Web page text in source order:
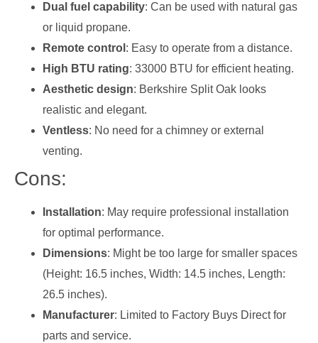
Dual fuel capability: Can be used with natural gas
or liquid propane.
Remote control : Easy to operate from a distance.
High BTU rating: 33000 BTU for efficient heating.
Aesthetic design: Berkshire Split Oak looks
realistic and elegant.
Ventless: No need for a chimney or external
venting.
Cons:
Installation: May require professional installation
for optimal performance.
Dimensions: Might be too large for smaller spaces
(Height: 16.5 inches, Width: 14.5 inches, Length:
26.5 inches).
Manufacturer: Limited to Factory Buys Direct for
parts and service.